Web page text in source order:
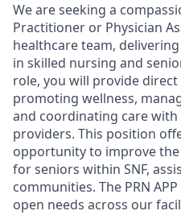
We are seeking a
Practitioner or Physician
healthcare team,
in skilled nursing and
role, you will provide
promoting wellness,
and coordinating care
providers. This position
opportunity to improve
for seniors within SNF,
communities. The PRN
open needs across our